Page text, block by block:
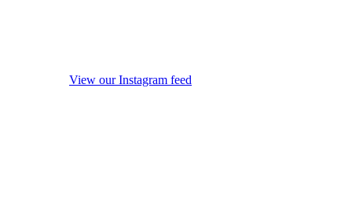
View our Instagram feed